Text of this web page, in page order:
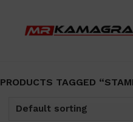
PRODUCTS TAGGED